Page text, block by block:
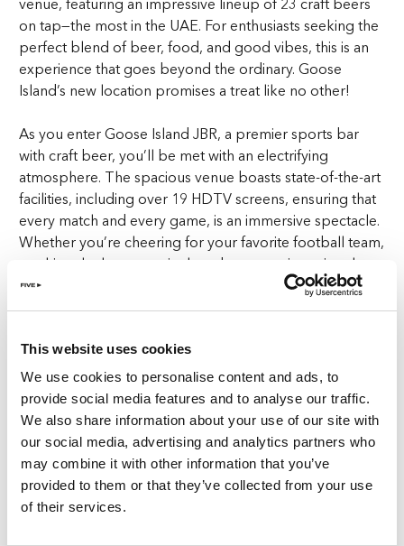
This website uses cookies
We use cookies to personalise content and ads, to
provide social media features and to analyse our traffic.
We also share information about your use of our site with
our social media, advertising and analytics partners who
may combine it with other information that you’ve
provided to them or that they’ve collected from your use
of their services.
on tap—the most in the UAE. For enthusiasts seeking the
perfect blend of beer, food, and good vibes, this is an
experience that goes beyond the ordinary. Goose
Island’s new location promises a treat like no other!
As you enter Goose Island JBR, a premier sports bar
with craft beer, you’ll be met with an electrifying
atmosphere. The spacious venue boasts state-of-the-art
facilities, including over 19 HDTV screens, ensuring that
every match and every game, is an immersive spectacle.
Whether you’re cheering for your favorite football team,
catching the latest tennis showdown, or witnessing the
adrenaline of boxing and rugby, Goose Island JBR is the
new ultimate destination for sports lovers.
But it’s not just about the games – it’s also about
celebrating craft beer. As a premier sports bar with craft
beer, Goose Island JBR serves 23 craft beers on tap,
including exclusive pours straight from the Chicago
Brewery, available exclusively at Goose Island Tap
House. With a diverse selection of artisanal brews, from
crisp ales to robust stouts and hoppy IPAs, each crafted
with care and precision, Goose Island JBR promises a